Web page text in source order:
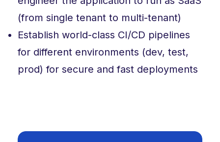
(from single tenant to multi-tenant)
Establish world-class CI/CD pipelines
for different environments (dev, test,
prod) for secure and fast deployments